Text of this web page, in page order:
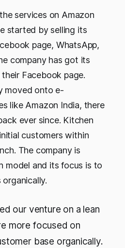
services on Amazon
started by selling its
page, WhatsApp,
company has got its
Facebook page.
moved onto e-
like Amazon India, there
ever since. Kitchen
customers within
The company is
model and its focus is to
our venture on a lean
more focused on
base organically.